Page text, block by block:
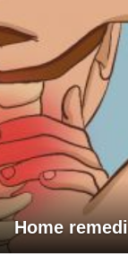
Home